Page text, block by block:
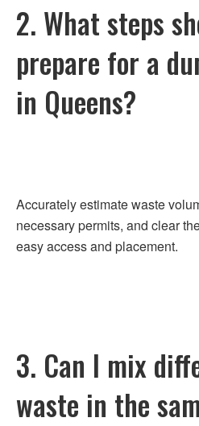
2. What steps
prepare for a
in Queens?
Accurately estimate waste
necessary permits, and clear
easy access and placement.
3. Can I mix
waste in the